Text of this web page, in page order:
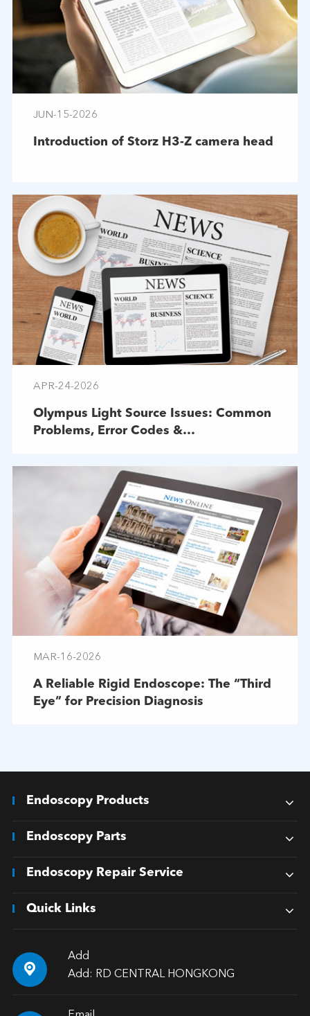
JUN-15-2026
Introduction of Storz H3-Z camera head
APR-24-2026
Olympus Light Source Issues: Common
Problems, Error Codes &
MAR-16-2026
A Reliable Rigid Endoscope: The “Third
Eye” for Precision Diagnosis
Endoscopy Products
Endoscopy Parts
Endoscopy Repair Service
Quick Links

Add
Add: RD CENTRAL HONGKONG